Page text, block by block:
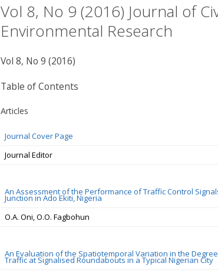
Vol 8, No 9 (2016) Journal of
Environmental Research
Vol 8, No 9 (2016)
Table of Contents
Articles
Journal Cover Page
Journal Editor
An Assessment of the Performance of Traffic Control
Junction in Ado Ekiti, Nigeria
O.A. Oni, O.O. Fagbohun
An Evaluation of the Spatiotemporal Variation in the
Traffic at Signalised Roundabouts in a Typical Nigerian City